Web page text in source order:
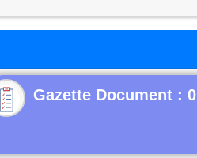
Gazette Document : 0